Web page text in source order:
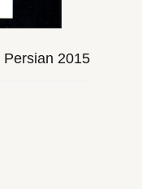
Persian 2015